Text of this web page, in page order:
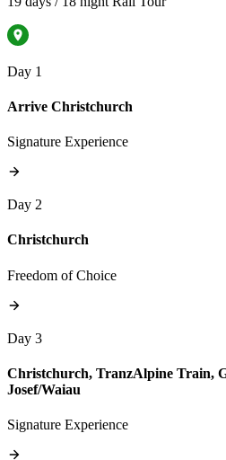
Day 1
Arrive Christchurch
Signature Experience
Day 2
Christchurch
Freedom of Choice
Day 3
Christchurch, TranzAlpine Train,
Josef/Waiau
Signature Experience